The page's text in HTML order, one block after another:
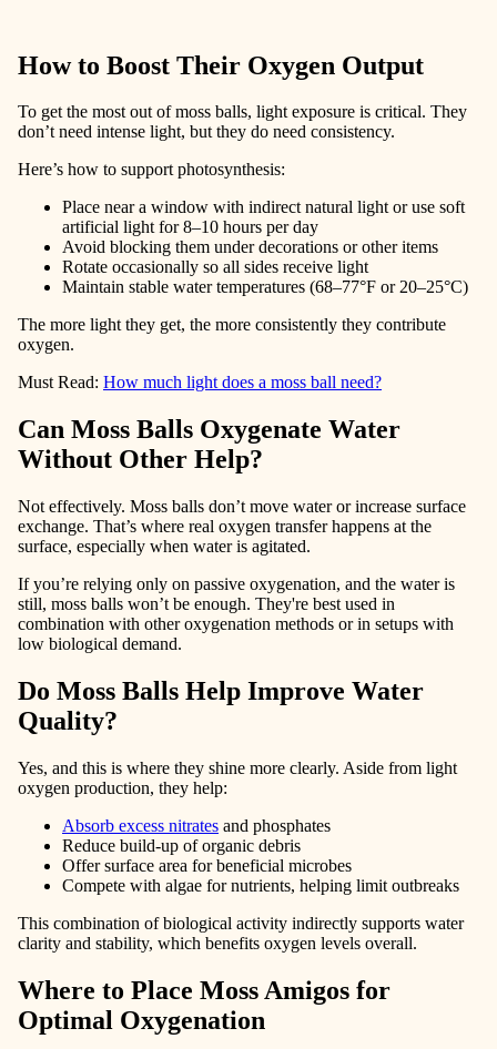
How to Boost Their Oxygen Output
To get the most out of moss balls, light exposure is critical. They
don’t need intense light, but they do need consistency.
Here’s how to support photosynthesis:
Place near a window with indirect natural light or use soft
artificial light for 8–10 hours per day
Avoid blocking them under decorations or other items
Rotate occasionally so all sides receive light
Maintain stable water temperatures (68–77°F or 20–25°C)
The more light they get, the more consistently they contribute
oxygen.
Must Read: How much light does a moss ball need?
Can Moss Balls Oxygenate Water
Without Other Help?
Not effectively. Moss balls don’t move water or increase surface
exchange. That’s where real oxygen transfer happens at the
surface, especially when water is agitated.
If you’re relying only on passive oxygenation, and the water is
still, moss balls won’t be enough. They're best used in
combination with other oxygenation methods or in setups with
low biological demand.
Do Moss Balls Help Improve Water
Quality?
Yes, and this is where they shine more clearly. Aside from light
oxygen production, they help:
Absorb excess nitrates and phosphates
Reduce build-up of organic debris
Offer surface area for beneficial microbes
Compete with algae for nutrients, helping limit outbreaks
This combination of biological activity indirectly supports water
clarity and stability, which benefits oxygen levels overall.
Where to Place Moss Amigos for
Optimal Oxygenation